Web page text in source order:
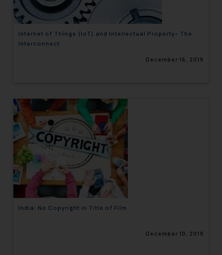
Internet of Things (IoT) and Intellectual Property– The
Interconnect
December 16, 2019
India: No Copyright in Title of Film
December 10, 2019